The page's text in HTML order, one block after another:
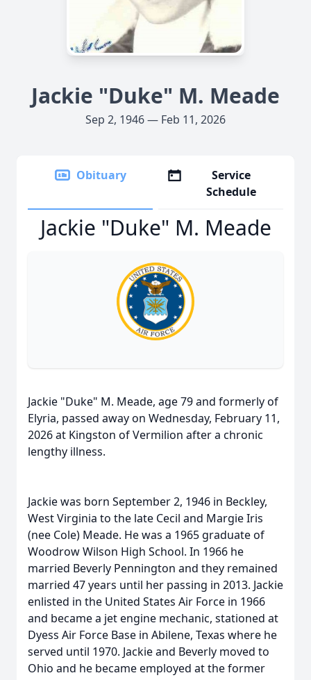
Jackie "Duke" M. Meade
Sep 2, 1946 — Feb 11, 2026
Obituary
Service
Schedule
Jackie "Duke" M. Meade
Jackie "Duke" M. Meade, age 79 and formerly of
Elyria, passed away on Wednesday, February 11,
2026 at Kingston of Vermilion after a chronic
lengthy illness.
Jackie was born September 2, 1946 in Beckley,
West Virginia to the late Cecil and Margie Iris
(nee Cole) Meade. He was a 1965 graduate of
Woodrow Wilson High School. In 1966 he
married Beverly Pennington and they remained
married 47 years until her passing in 2013. Jackie
enlisted in the United States Air Force in 1966
and became a jet engine mechanic, stationed at
Dyess Air Force Base in Abilene, Texas where he
served until 1970. Jackie and Beverly moved to
Ohio and he became employed at the former